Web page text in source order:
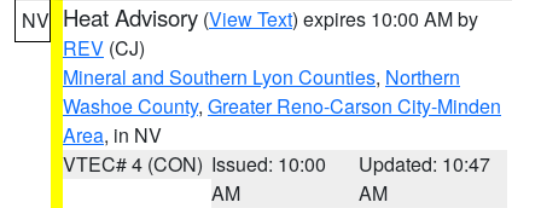
NV Heat Advisory (View Text) expires 10:00 AM by
REV (CJ)
Mineral and Southern Lyon Counties, Northern
Washoe County, Greater Reno-Carson City-Minden
Area, in NV
VTEC# 4 (CON) Issued: 10:00
AM
Updated: 10:47
AM